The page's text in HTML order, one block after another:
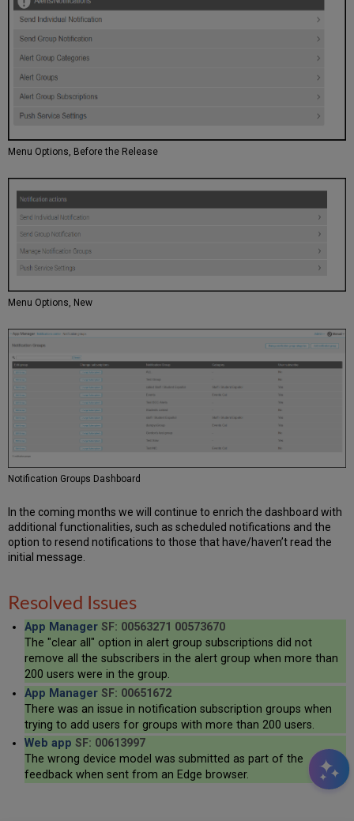
Menu Options, Before the Release
Menu Options, New
Notification Groups Dashboard
In the coming months we will continue to enrich the dashboard with
additional functionalities, such as scheduled notifications and the
option to resend notifications to those that have/haven’t read the
initial message.
Resolved Issues
App Manager SF: 00563271 00573670
The "clear all" option in alert group subscriptions did not
remove all the subscribers in the alert group when more than
200 users were in the group.
App Manager SF: 00651672
There was an issue in notification subscription groups when
trying to add users for groups with more than 200 users.
Web app SF: 00613997
The wrong device model was submitted as part of the
feedback when sent from an Edge browser.